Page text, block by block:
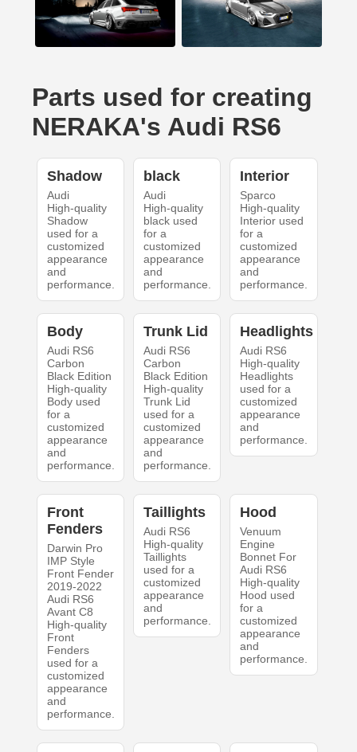
Parts used for creating
NERAKA's Audi RS6
Shadow
Audi
High-quality
Shadow
used for a
customized
appearance
and
performance.
black
Audi
High-quality
black used
for a
customized
appearance
and
performance.
Interior
Sparco
High-quality
Interior used
for a
customized
appearance
and
performance.
Body
Audi RS6
Carbon
Black Edition
High-quality
Body used
for a
customized
appearance
and
performance.
Trunk Lid
Audi RS6
Carbon
Black Edition
High-quality
Trunk Lid
used for a
customized
appearance
and
performance.
Headlights
Audi RS6
High-quality
Headlights
used for a
customized
appearance
and
performance.
Front
Fenders
Darwin Pro
IMP Style
Front Fender
2019-2022
Audi RS6
Avant C8
High-quality
Front
Fenders
used for a
customized
appearance
and
performance.
Taillights
Audi RS6
High-quality
Taillights
used for a
customized
appearance
and
performance.
Hood
Venuum
Engine
Bonnet For
Audi RS6
High-quality
Hood used
for a
customized
appearance
and
performance.